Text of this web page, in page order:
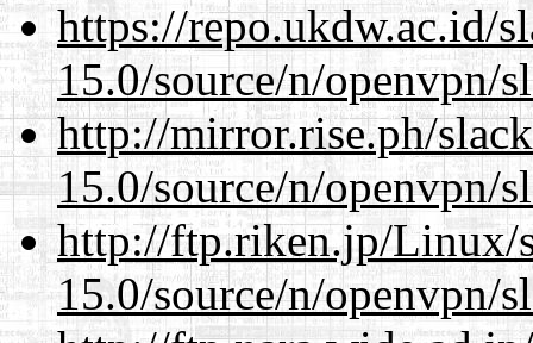
https://repo.ukdw.ac.id/
15.0/source/n/openvpn/
http://mirror.rise.ph/
15.0/source/n/openvpn/
http://ftp.riken.jp/Linux/
15.0/source/n/openvpn/